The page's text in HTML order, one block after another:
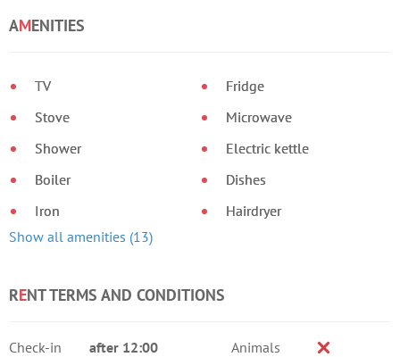
AMENITIES
TV
Stove
Shower
Boiler
Iron
Fridge
Microwave
Electric kettle
Dishes
Hairdryer
Show all amenities (13)
RENT TERMS AND CONDITIONS
Check-in
after 12:00
Animals